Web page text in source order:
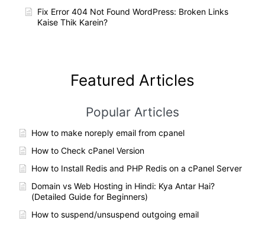
Fix Error 404 Not Found WordPress: Broken Links
Kaise Thik Karein?
Featured Articles
Popular Articles
How to make noreply email from cpanel
How to Check cPanel Version
How to Install Redis and PHP Redis on a cPanel Server
Domain vs Web Hosting in Hindi: Kya Antar Hai?
(Detailed Guide for Beginners)
How to suspend/unsuspend outgoing email